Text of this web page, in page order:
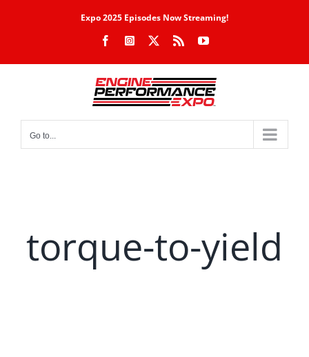
Expo 2025 Episodes Now Streaming!
FacebookInstagram Rss YouTube
Go to...
torque-to-yield